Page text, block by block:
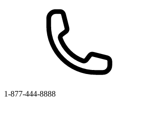
1-877-444-8888